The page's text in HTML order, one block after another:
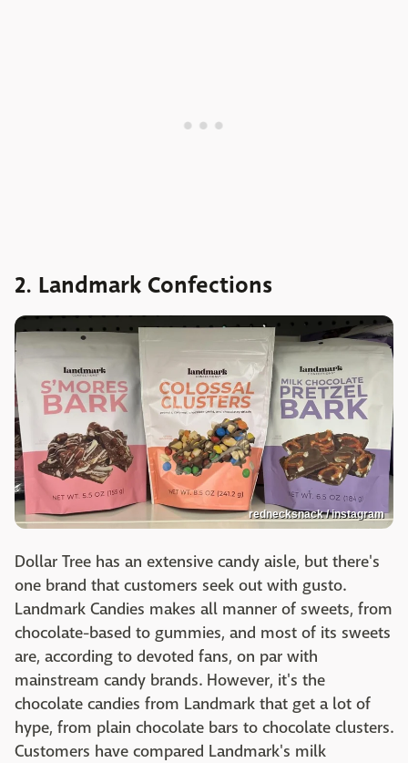
2. Landmark Confections
rednecksnack / instagram
Dollar Tree has an extensive candy aisle, but there's
one brand that customers seek out with gusto.
Landmark Candies makes all manner of sweets, from
chocolate-based to gummies, and most of its sweets
are, according to devoted fans, on par with
mainstream candy brands. However, it's the
chocolate candies from Landmark that get a lot of
hype, from plain chocolate bars to chocolate clusters.
Customers have compared Landmark's milk